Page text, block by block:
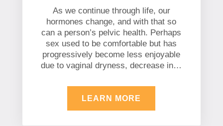
As we continue through life, our
hormones change, and with that so
can a person’s pelvic health. Perhaps
sex used to be comfortable but has
progressively become less enjoyable
due to vaginal dryness, decrease in…
LEARN MORE